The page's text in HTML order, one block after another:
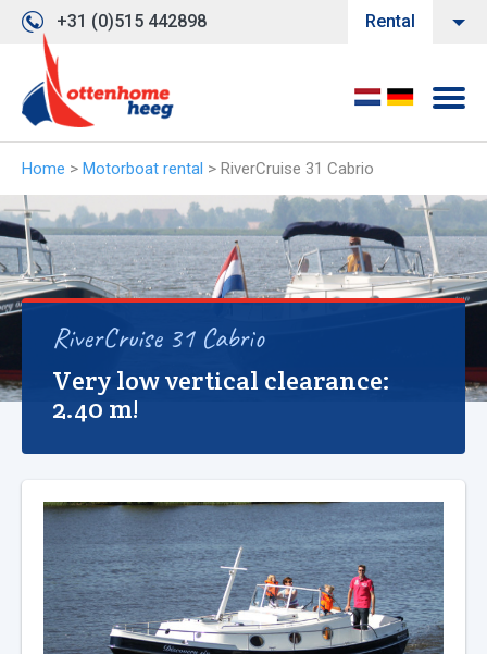
+31 (0)515 442898 Rental
Home > Motorboat rental > RiverCruise 31 Cabrio
RiverCruise 31 Cabrio
Very low vertical clearance:
2.40 m!